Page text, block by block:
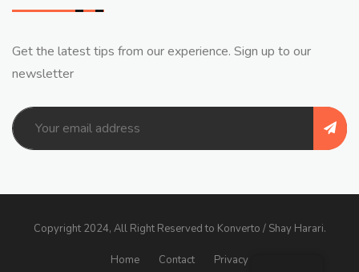
Get the latest tips from our experience. Sign up to our
newsletter
Copyright 2024, All Right Reserved to Konverto / Shay Harari.
Home Contact Privacy